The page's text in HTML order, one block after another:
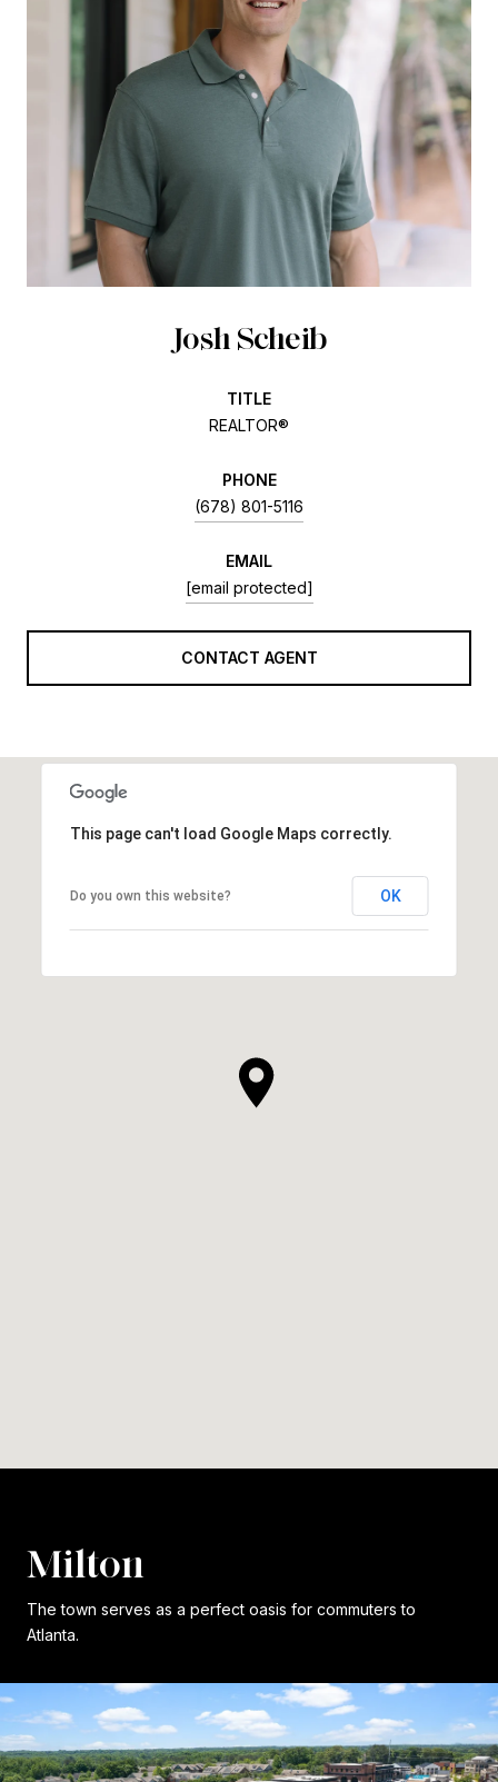
Josh Scheib
TITLE
REALTOR®
PHONE
(678) 801-5116
EMAIL
[email protected]
CONTACT AGENT
This page can't load Google Maps correctly.
Do you own this website? OK
Milton
The town serves as a perfect oasis for commuters to
Atlanta.